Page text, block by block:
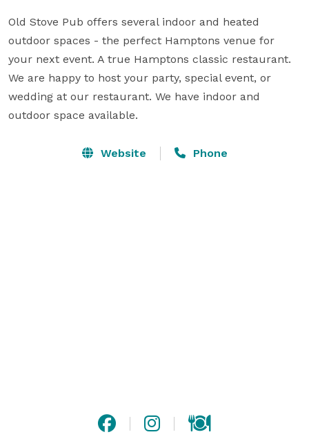
Old Stove Pub offers several indoor and heated
outdoor spaces - the perfect Hamptons venue for
your next event. A true Hamptons classic restaurant.
We are happy to host your party, special event, or
wedding at our restaurant. We have indoor and
outdoor space available.
Website Phone